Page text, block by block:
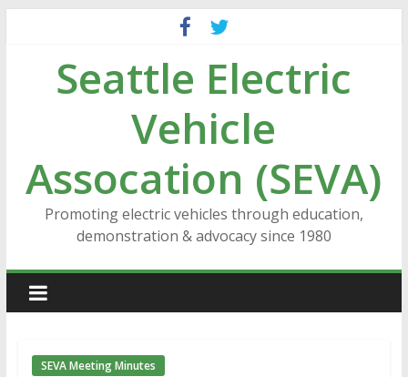
contentSeattle Electric
Vehicle
Assocation (SEVA)
Promoting electric vehicles through education,
demonstration & advocacy since 1980
SEVA Meeting Minutes